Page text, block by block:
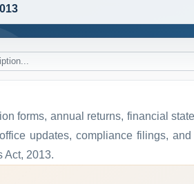
forms, annual returns, financial
updates, compliance filings,
Act, 2013.